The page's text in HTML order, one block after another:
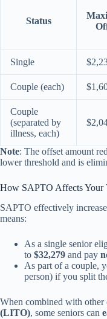
Status
Single
Couple (each)
Couple
(separated by
illness, each)
Note: The offset amount
lower threshold and is
How SAPTO Affects Your
SAPTO effectively
means:
As a single senior
to $32,279 and pay
As part of a couple,
person) if you split
When combined with other
(LITO), some seniors can